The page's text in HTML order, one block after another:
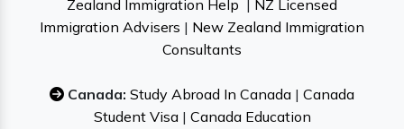
Zealand Immigration Help | NZ Licensed
Immigration Advisers | New Zealand Immigration
Consultants
Canada: Study Abroad In Canada | Canada
Student Visa| Canada Education